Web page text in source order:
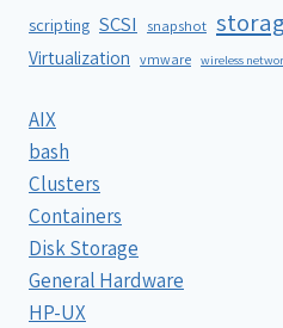
scripting SCSI snapshot
Virtualization vmware wireless
AIX
bash
Clusters
Containers
Disk Storage
General Hardware
HP-UX